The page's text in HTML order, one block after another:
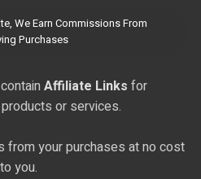
We Earn Commissions From
Purchases
Affiliate Links for
or services.
from your purchases at no cost
to you.